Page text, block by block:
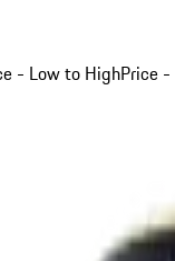
- Low to HighPrice -